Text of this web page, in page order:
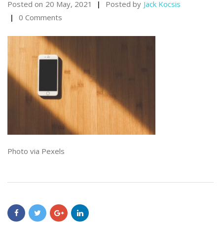
Posted on 20 May, 2021 Posted by Jack Kocsis
0 Comments
Photo via Pexels